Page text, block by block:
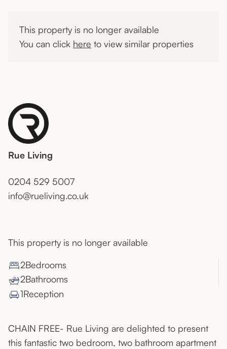
This property is no longer available
You can click here to view similar properties
Rue Living
0204 529 5007
info@rueliving.co.uk
This property is no longer available
2Bedrooms
2Bathrooms
1Reception
CHAIN FREE- Rue Living are delighted to present
this fantastic two bedroom, two bathroom apartment